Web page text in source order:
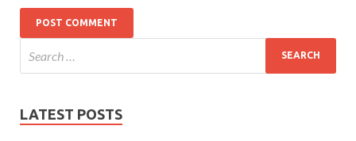
LATEST POSTS